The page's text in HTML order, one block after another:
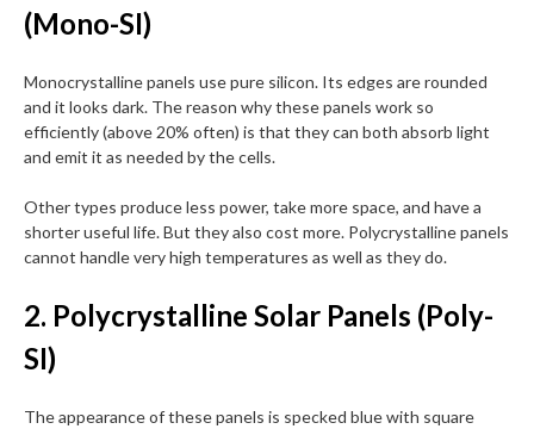
(Mono-SI)
Monocrystalline panels use pure silicon. Its edges are rounded
and it looks dark. The reason why these panels work so
efficiently (above 20% often) is that they can both absorb light
and emit it as needed by the cells.
Other types produce less power, take more space, and have a
shorter useful life. But they also cost more. Polycrystalline panels
cannot handle very high temperatures as well as they do.
2. Polycrystalline Solar Panels (Poly-
SI)
The appearance of these panels is specked blue with square